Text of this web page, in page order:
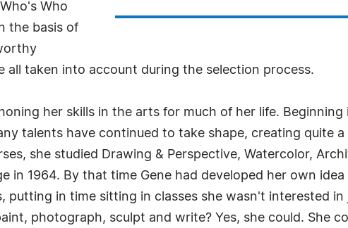
Who
the basis of
all taken into account during the selection process.
her skills in the arts for much of her life. Beginning
talents have continued to take shape, creating quite a
she studied Drawing & Perspective, Watercolor,
in 1964. By that time Gene had developed her own
in time sitting in classes she wasn't interested in
photograph, sculpt and write? Yes, she could. She